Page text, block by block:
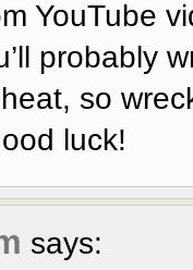
YouTube
probably
so
luck!
says: